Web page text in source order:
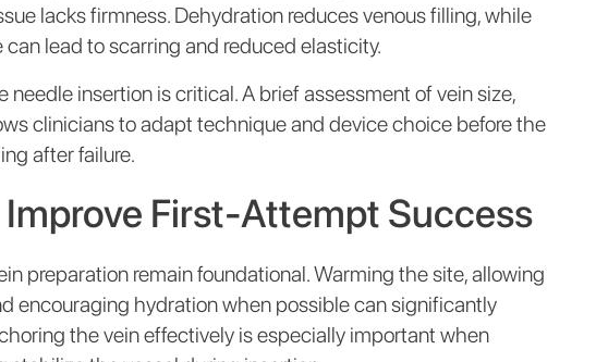
lacks firmness. Dehydration reduces venous filling, while
lead to scarring and reduced elasticity.
insertion is critical. A brief assessment of vein size,
clinicians to adapt technique and device choice before the
after failure.
First-Attempt Success
preparation remain foundational. Warming the site, allowing
encouraging hydration when possible can significantly
the vein effectively is especially important when